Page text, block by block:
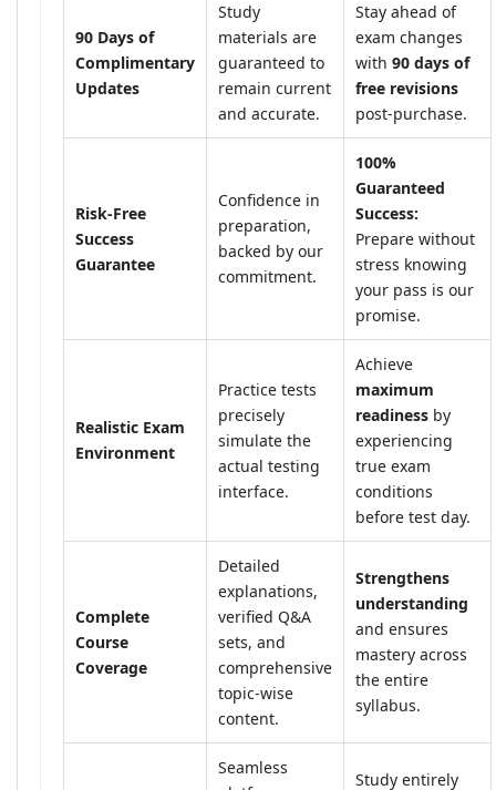
90 Days of
Complimentary
Updates
Study
materials are
guaranteed to
remain current
and accurate.
Stay ahead of
exam changes
with 90 days of
free revisions
post-purchase.
Risk-Free
Success
Guarantee
Confidence in
preparation,
backed by our
commitment.
100%
Guaranteed
Success:
Prepare without
stress knowing
your pass is our
promise.
Realistic Exam
Environment
Practice tests
precisely
simulate the
actual testing
interface.
Achieve
maximum
readiness by
experiencing
true exam
conditions
before test day.
Complete
Course
Coverage
Detailed
explanations,
verified Q&A
sets, and
comprehensive
topic-wise
content.
Strengthens
understanding
and ensures
mastery across
the entire
syllabus.
Seamless
Study entirely